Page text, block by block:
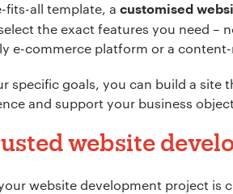
fits-all template, a customised
the exact features you need –
e-commerce platform or a
specific goals, you can build a site
and support your business
website
website development project is